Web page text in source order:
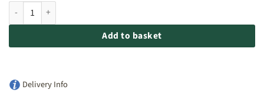
First Ascent Yak Sac Duffle - 80L Olive quantity
Add to basket
Delivery Info